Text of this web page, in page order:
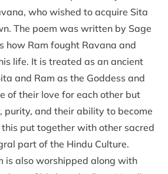
who wished to acquire Sita
The poem was written by Sage
how Ram fought Ravana and
life. It is treated as an ancient
and Ram as the Goddess and
of their love for each other but
purity, and their ability to become
put together with other sacred
part of the Hindu Culture.
is also worshipped along with